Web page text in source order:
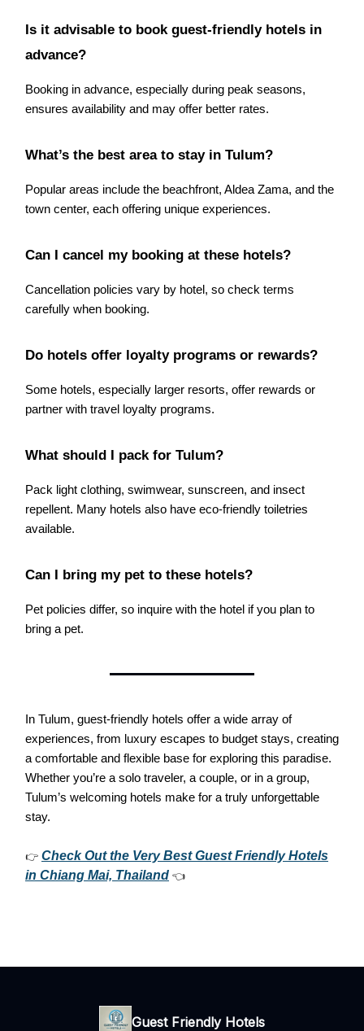
Is it advisable to book guest-friendly hotels in
advance?
Booking in advance, especially during peak seasons,
ensures availability and may offer better rates.
What’s the best area to stay in Tulum?
Popular areas include the beachfront, Aldea Zama, and the
town center, each offering unique experiences.
Can I cancel my booking at these hotels?
Cancellation policies vary by hotel, so check terms
carefully when booking.
Do hotels offer loyalty programs or rewards?
Some hotels, especially larger resorts, offer rewards or
partner with travel loyalty programs.
What should I pack for Tulum?
Pack light clothing, swimwear, sunscreen, and insect
repellent. Many hotels also have eco-friendly toiletries
available.
Can I bring my pet to these hotels?
Pet policies differ, so inquire with the hotel if you plan to
bring a pet.
In Tulum, guest-friendly hotels offer a wide array of
experiences, from luxury escapes to budget stays, creating
a comfortable and flexible base for exploring this paradise.
Whether you’re a solo traveler, a couple, or in a group,
Tulum’s welcoming hotels make for a truly unforgettable
stay.
👉 Check Out the Very Best Guest Friendly Hotels
in Chiang Mai, Thailand 👈
Guest Friendly Hotels